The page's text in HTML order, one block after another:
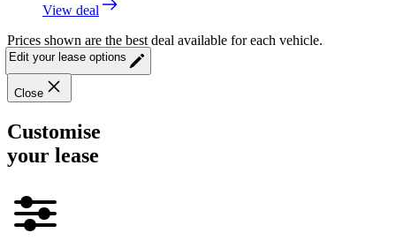
View deal
Prices shown are the best deal available for each vehicle.
Edit your lease options
Close
Customise
your lease